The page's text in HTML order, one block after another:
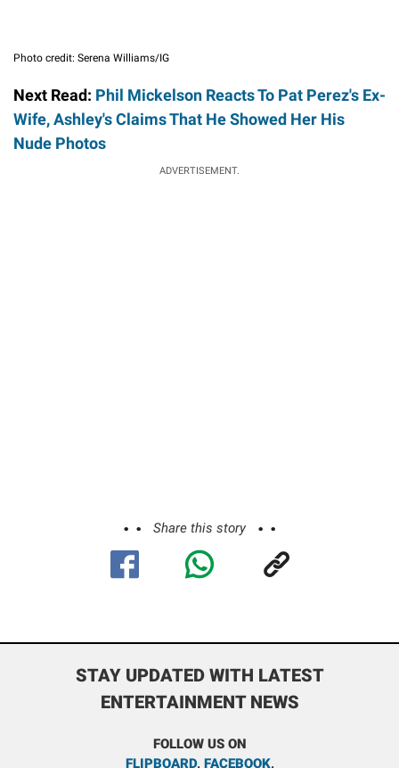
Photo credit: Serena Williams/IG
Next Read: Phil Mickelson Reacts To Pat Perez's Ex-
Wife, Ashley's Claims That He Showed Her His
Nude Photos
ADVERTISEMENT.
Share this story
STAY UPDATED WITH LATEST
ENTERTAINMENT NEWS
FOLLOW US ON
FLIPBOARD, FACEBOOK,